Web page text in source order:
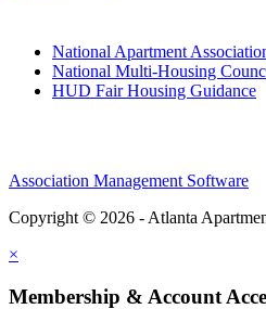
National Apartment
National Multi-Housing
HUD Fair Housing Guidance
Association Management Software
Copyright © 2026 - Atlanta
×
Membership & Account